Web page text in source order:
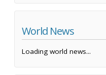
World News
Loading world news...